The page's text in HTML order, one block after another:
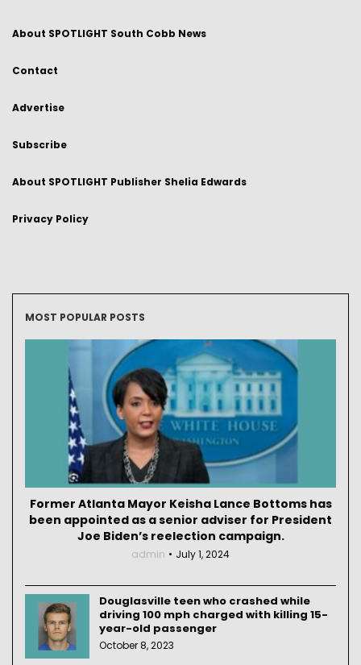
About SPOTLIGHT South Cobb News
Contact
Advertise
Subscribe
About SPOTLIGHT Publisher Shelia Edwards
Privacy Policy
MOST POPULAR POSTS
Former Atlanta Mayor Keisha Lance Bottoms has
been appointed as a senior adviser for President
Joe Biden’s reelection campaign.
admin July 1, 2024
Douglasville teen who crashed while
driving 100 mph charged with killing 15-
year-old passenger
October 8, 2023